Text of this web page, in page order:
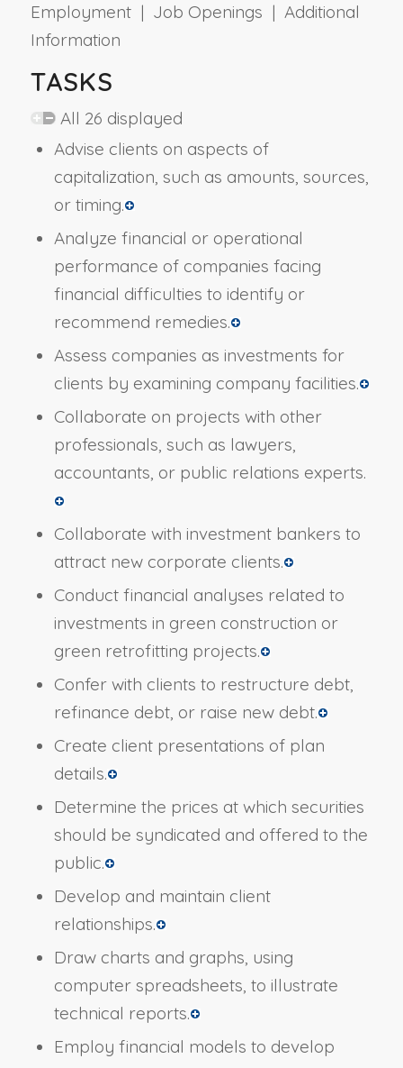
Employment | Job Openings | Additional
Information
TASKS
All 26 displayed
Advise clients on aspects of
capitalization, such as amounts, sources,
or timing.
Analyze financial or operational
performance of companies facing
financial difficulties to identify or
recommend remedies.
Assess companies as investments for
clients by examining company facilities.
Collaborate on projects with other
professionals, such as lawyers,
accountants, or public relations experts.
Collaborate with investment bankers to
attract new corporate clients.
Conduct financial analyses related to
investments in green construction or
green retrofitting projects.
Confer with clients to restructure debt,
refinance debt, or raise new debt.
Create client presentations of plan
details.
Determine the prices at which securities
should be syndicated and offered to the
public.
Develop and maintain client
relationships.
Draw charts and graphs, using
computer spreadsheets, to illustrate
technical reports.
Employ financial models to develop